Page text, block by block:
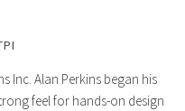
Inc. Alan Perkins began his
feel for hands-on design